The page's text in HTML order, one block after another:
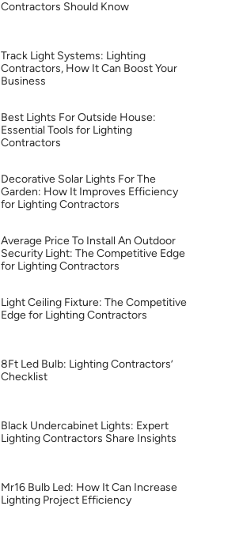
Contractors Should Know
Track Light Systems: Lighting
Contractors, How It Can Boost Your
Business
Best Lights For Outside House:
Essential Tools for Lighting
Contractors
Decorative Solar Lights For The
Garden: How It Improves Efficiency
for Lighting Contractors
Average Price To Install An Outdoor
Security Light: The Competitive Edge
for Lighting Contractors
Light Ceiling Fixture: The Competitive
Edge for Lighting Contractors
8Ft Led Bulb: Lighting Contractors’
Checklist
Black Undercabinet Lights: Expert
Lighting Contractors Share Insights
Mr16 Bulb Led: How It Can Increase
Lighting Project Efficiency